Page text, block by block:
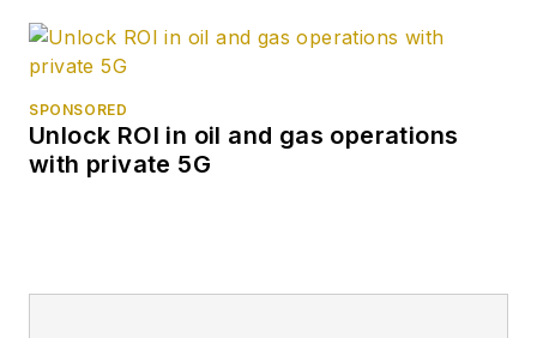
SPONSORED
Unlock ROI in oil and gas operations
with private 5G